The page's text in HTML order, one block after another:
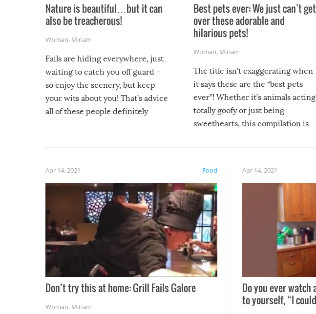
Nature is beautiful…but it can
also be treacherous!
Woman, Miriam
Fails are hiding everywhere, just
waiting to catch you off guard –
so enjoy the scenery, but keep
your wits about you! That’s advice
all of these people definitely
Best pets ever: We just can’t get
over these adorable and
hilarious pets!
Woman, Miriam
The title isn’t exaggerating when
it says these are the “best pets
ever”! Whether it’s animals acting
totally goofy or just being
sweethearts, this compilation is
Food
Apr 14, 2021
Don’t try this at home: Grill Fails Galore
Woman, Miriam
Apr 14, 2021
Do you ever
to yourself, “I